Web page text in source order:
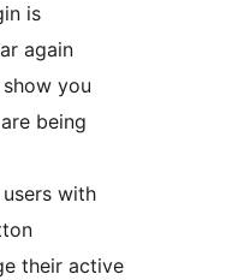
is
again
you
being
with
their active